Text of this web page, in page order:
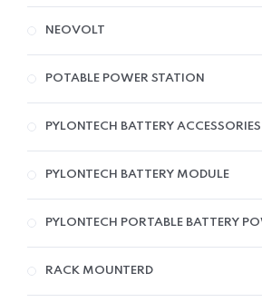
NEOVOLT
POTABLE POWER STATION
PYLONTECH BATTERY ACCESSORIES
PYLONTECH BATTERY MODULE
PYLONTECH PORTABLE BATTERY
RACK MOUNTERD